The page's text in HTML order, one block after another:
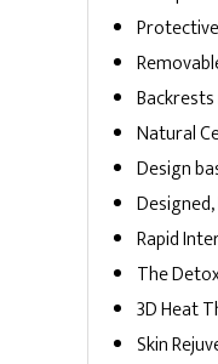
Natural
Design
Rapid
The
3D Heat
Skin
3 Person Saunas